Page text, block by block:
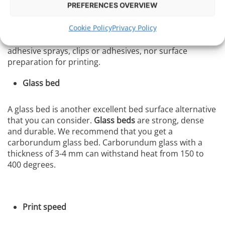
PREFERENCES OVERVIEW
Cookie PolicyPrivacy Policy
, or directly PEI pads , are great for printing
adhesive sprays, clips or adhesives, nor surface
preparation for printing.
Glass bed
A glass bed is another excellent bed surface alternative
that you can consider. Glass bedsare strong, dense
and durable. We recommend that you get a
carborundum glass bed. Carborundum glass with a
thickness of 3-4 mm can withstand heat from 150 to
400 degrees.
Print speed